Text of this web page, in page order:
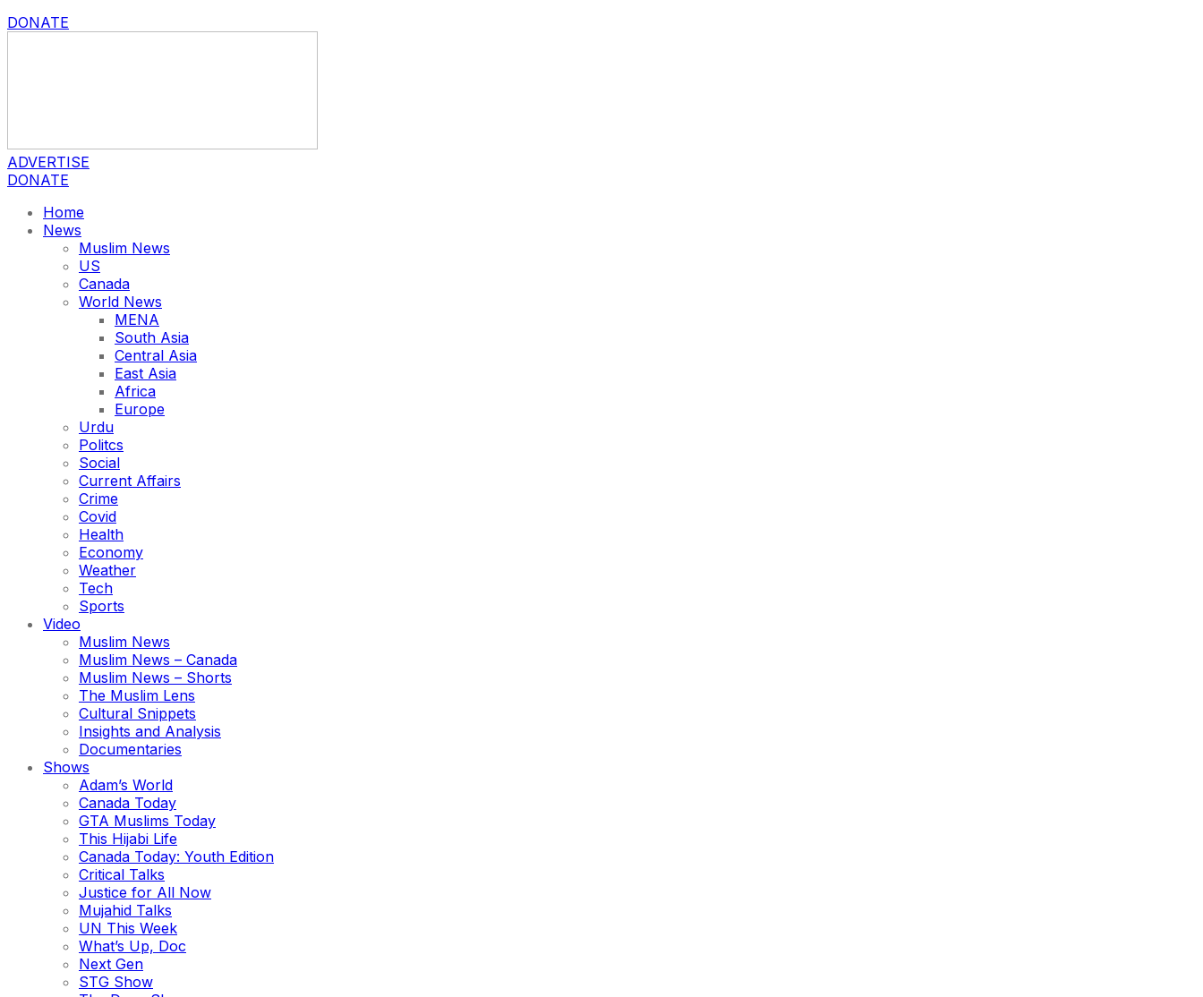
DONATE
ADVERTISE
DONATE
Home
News
Muslim News
US
Canada
World News
MENA
South Asia
Central Asia
East Asia
Africa
Europe
Urdu
Politcs
Social
Current Affairs
Crime
Covid
Health
Economy
Weather
Tech
Sports
Video
Muslim News
Muslim News – Canada
Muslim News – Shorts
The Muslim Lens
Cultural Snippets
Insights and Analysis
Documentaries
Shows
Adam’s World
Canada Today
GTA Muslims Today
This Hijabi Life
Canada Today: Youth Edition
Critical Talks
Justice for All Now
Mujahid Talks
UN This Week
What’s Up, Doc
Next Gen
STG Show